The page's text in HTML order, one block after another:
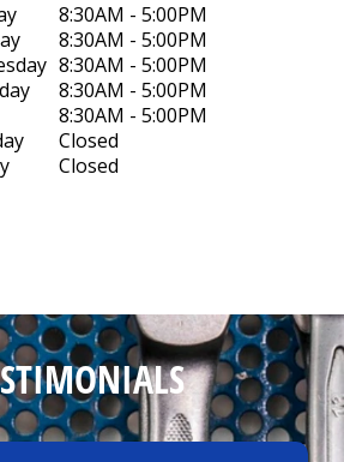
8:30AM - 5:00PM
8:30AM - 5:00PM
8:30AM - 5:00PM
8:30AM - 5:00PM
8:30AM - 5:00PM
Closed
Closed